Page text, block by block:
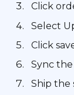
Click
Select
Click
Sync
Ship the